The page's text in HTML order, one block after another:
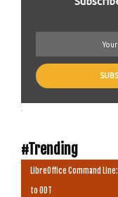
#Trending
LibreOffice Command
to ODT